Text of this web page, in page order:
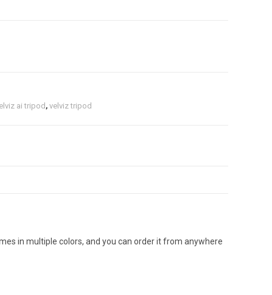
ai tripod, velviz tripod
in multiple colors, and you can order it from anywhere